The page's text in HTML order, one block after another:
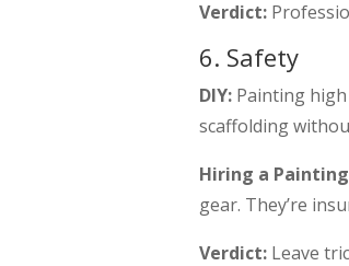
Verdict:
6. Safety
DIY: Painting
scaffolding
Hiring a
gear. They’re
Verdict: Leave